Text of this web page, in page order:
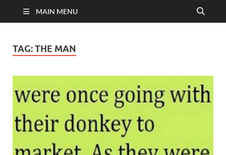
MAIN MENU
TAG:THE MAN